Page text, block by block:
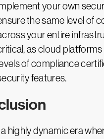
your own
the same level of
your entire
as cloud
of compliance
features.
a highly dynamic era